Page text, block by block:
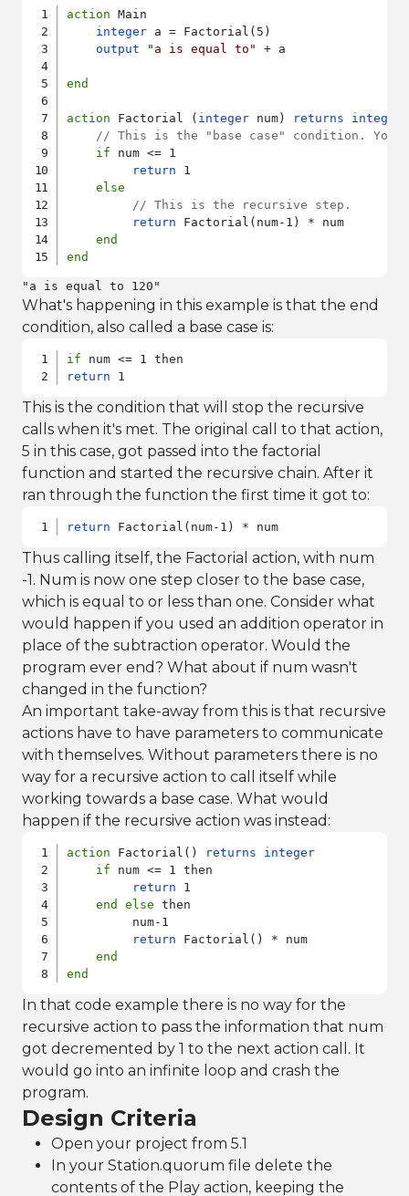
action Main
integer a = Factorial(5)
output
"a is equal to" + a
end
action Factorial ( integer num) returns
integer
// This is the "base case" condition. You
if num <= 1
return 1
else
// This is the recursive step.
return Factorial(num-1) * num
end
end
"a is equal to 120"
What's happening in this example is that the end
condition, also called a base case is:
if
return 1
This is the condition that will stop the recursive
calls when it's met. The original call to that action,
5 in this case, got passed into the factorial
function and started the recursive chain. After it
ran through the function the first time it got to:
return Factorial(num-1) * num
Thus calling itself, the Factorial action, with num
-1. Num is now one step closer to the base case,
which is equal to or less than one. Consider what
would happen if you used an addition operator in
place of the subtraction operator. Would the
program ever end? What about if num wasn't
changed in the function?
An important take-away from this is that recursive
actions have to have parameters to communicate
with themselves. Without parameters there is no
way for a recursive action to call itself while
working towards a base case. What would
happen if the recursive action was instead:
action Factorial() returns
integer
if num <= 1 then
return 1
end
else then
         num-1
return Factorial() * num
end
end
In that code example there is no way for the
recursive action to pass the information that num
got decremented by 1 to the next action call. It
would go into an infinite loop and crash the
program.
Design Criteria
Open your project from 5.1
In your Station.quorum file delete the
contents of the Play action, keeping the